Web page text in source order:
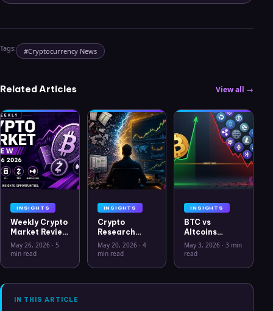
Tags: #Cryptocurrency News
Related Articles View all →
INSIGHTS
Weekly Crypto
Market Review
May 26 2026:
Bitcoin, Gold,
Hyperliquid
Analysis
May 26, 2026 · 5
min read
INSIGHTS
Crypto
Research
Workflow in
2026: From
Clarity
May 20, 2026· 4
min read
INSIGHTS
BTC vs
Altcoins
Correlation
Hits Lowest
July 2025
May 3, 2026 ·3 min
read
IN THIS ARTICLE